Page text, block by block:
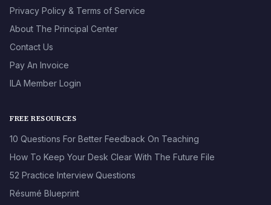
Privacy Policy & Terms of Service
About The Principal Center
Contact Us
Pay An Invoice
ILA Member Login
FREE RESOURCES
10 Questions For Better Feedback On Teaching
How To Keep Your Desk Clear With The Future File
52 Practice Interview Questions
Résumé Blueprint